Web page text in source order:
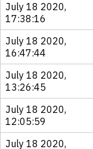
July 18 2020,
17:38:16
July 18 2020,
16:47:44
July 18 2020,
13:26:45
July 18 2020,
12:05:59
July 18 2020,